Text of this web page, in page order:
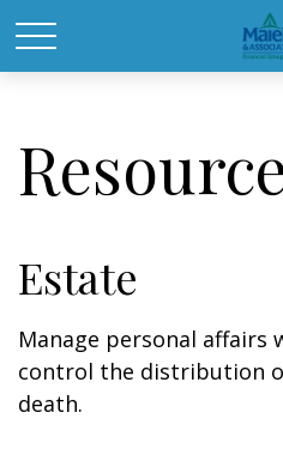
Estate
Manage personal affairs
control the distribution
death.